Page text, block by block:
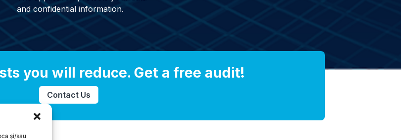
și/sau
and confidential information.
you will reduce. Get a free audit!
Contact Us